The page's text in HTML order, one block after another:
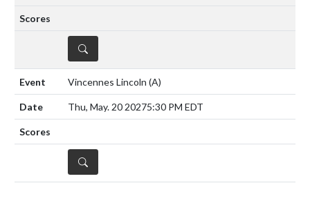
DETAILS
Vincennes Lincoln (A)
Thu, May. 20 20275:30 PM EDT
DETAILS